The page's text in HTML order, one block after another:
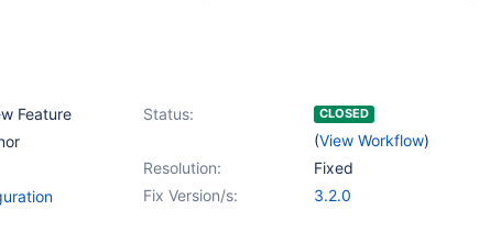
Feature Status: CLOSED
(View Workflow)
Resolution:
Fixed
Fix Version/s:
3.2.0